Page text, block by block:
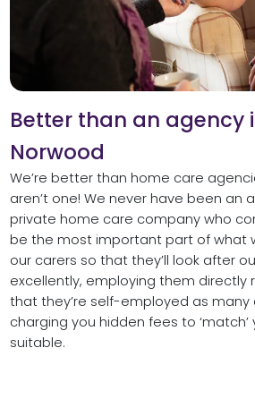
Better than an agency
Norwood
We’re better than home care
aren’t one! We never have been an
private home care company who
be the most important part of what
our carers so that they’ll look after
excellently, employing them directly
that they’re self-employed as
charging you hidden fees to
suitable.